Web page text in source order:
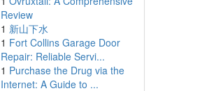
Review
1 新山下水
1 Fort Collins Garage Door
Repair: Reliable Servi...
1 Purchase the Drug via the
Internet: A Guide to ...